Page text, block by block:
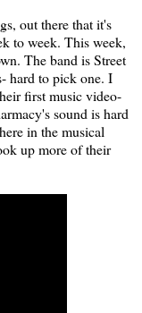
out there that it's
to week. This week,
The band is Street
hard to pick one. I
first music video-
sound is hard
in the musical
up more of their